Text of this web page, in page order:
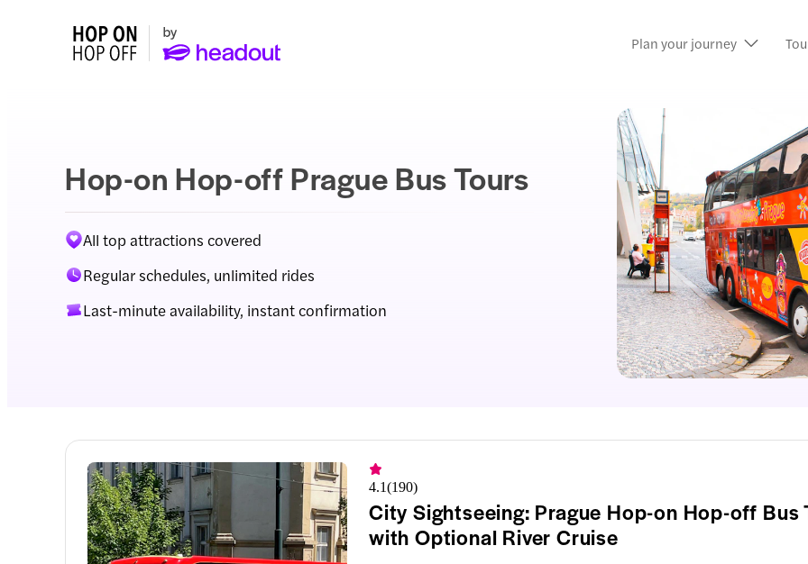
Plan your journey
Hop-on Hop-off Prague Bus Tours
All top attractions covered
Regular schedules, unlimited rides
Last-minute availability, instant confirmation
4.1(190)
City Sightseeing: Prague Hop-on Hop-off Bus
with Optional River Cruise